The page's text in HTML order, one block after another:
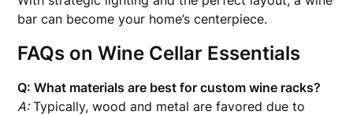
bar can become your home’s centerpiece.
FAQs on Wine Cellar Essentials
Q: What materials are best for custom wine racks?
A:Typically, wood and metal are favored due to